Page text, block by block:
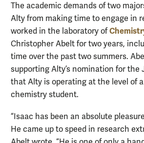
The academic demands of two
Alty from making time to engage in
worked in the laboratory of
Christopher Abelt for two years,
time over the past two summers.
supporting Alty’s nomination for the
that Alty is operating at the level of
chemistry student.
“Isaac has been an absolute
He came up to speed in research